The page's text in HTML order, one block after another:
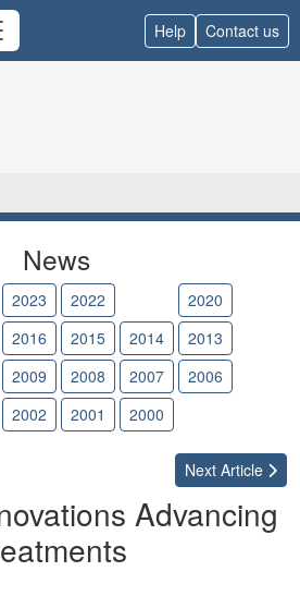
Help Contact us
News
2023 2022
2020
2016 2015 2014
2013
2009 2008 2007
2006
2002 2001 2000
Next Article
Advancing